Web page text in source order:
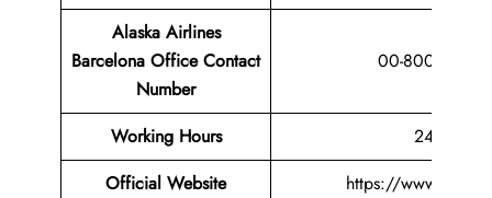
Alaska Airlines
Barcelona Office Contact
Number
00-800-
Working Hours
24 Hours
Official Website
https://